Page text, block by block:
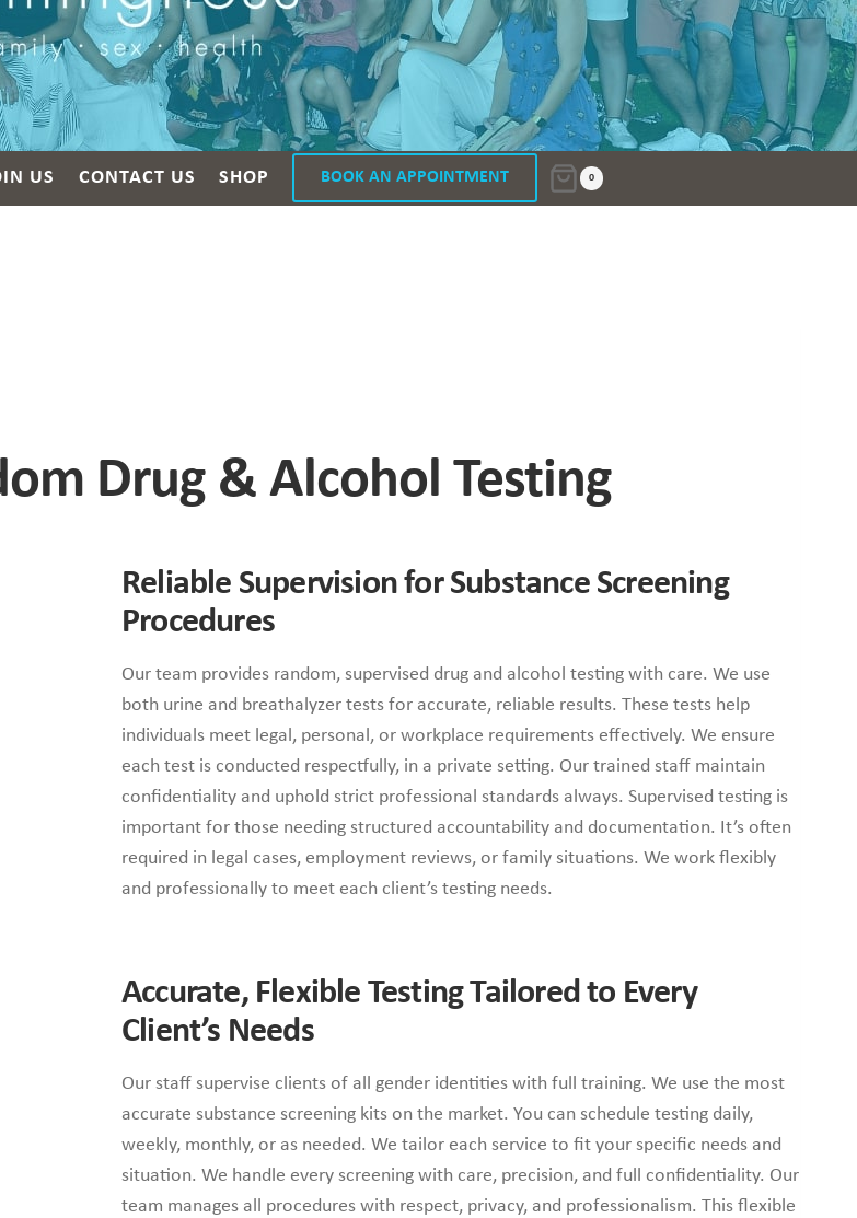
US CONTACT US SHOP BOOK AN APPOINTMENT 0
Drug & Alcohol Testing
Reliable Supervision for Substance Screening
Procedures
Our team provides random, supervised drug and alcohol testing with care. We use
both urine and breathalyzer tests for accurate, reliable results. These tests help
individuals meet legal, personal, or workplace requirements effectively. We ensure
each test is conducted respectfully, in a private setting. Our trained staff maintain
confidentiality and uphold strict professional standards always. Supervised testing is
important for those needing structured accountability and documentation. It’s often
required in legal cases, employment reviews, or family situations. We work flexibly
and professionally to meet each client’s testing needs.
Accurate, Flexible Testing Tailored to Every
Client’s Needs
Our staff supervise clients of all gender identities with full training. We use the most
accurate substance screening kits on the market. You can schedule testing daily,
weekly, monthly, or as needed. We tailor each service to fit your specific needs and
situation. We handle every screening with care, precision, and full confidentiality. Our
team manages all procedures with respect, privacy, and professionalism. This flexible